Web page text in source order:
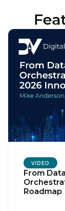
VIDEO
From
Roadmap